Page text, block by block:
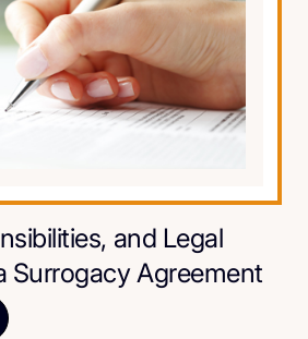
and Legal
Surrogacy Agreement